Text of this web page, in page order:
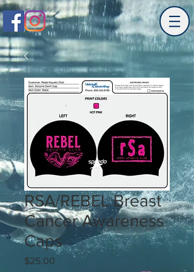
RSA/REBEL Breast
Cancer Awareness
Caps
$25.00 Price